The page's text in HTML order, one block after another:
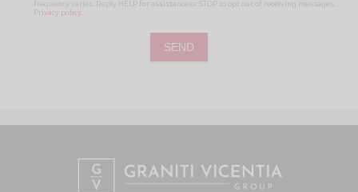
frequency varies. Reply HELP for assistance or STOP to opt out of receiving messages.
Privacy policy.
SEND